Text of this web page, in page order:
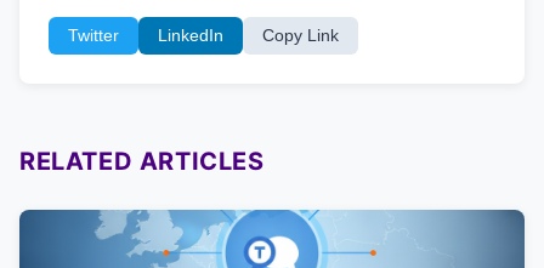
Twitter LinkedIn Copy Link
RELATED ARTICLES